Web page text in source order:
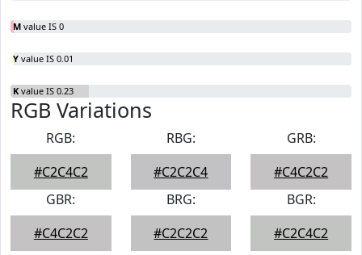
M value IS 0
Y value IS 0.01
K value IS 0.23
RGB Variations
RGB:
#C2C4C2
RBG:
#C2C2C4
GRB:
#C4C2C2
GBR:
#C4C2C2
BRG:
#C2C2C2
BGR:
#C2C4C2